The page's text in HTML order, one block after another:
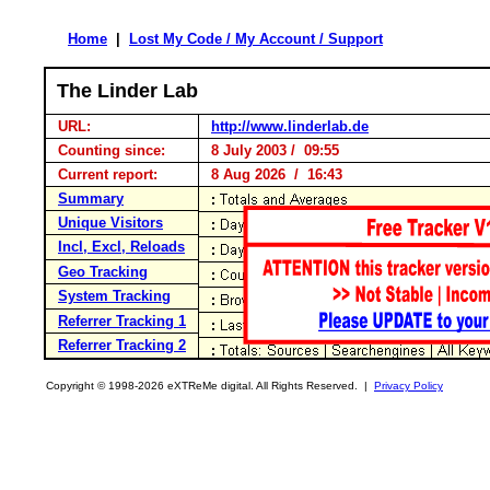
Home Lost My Code / My Account / Support
The Linder Lab
URL:
http://www.linderlab.de
Counting since:
8 July 2003 / 09:55
Current report:
8 Aug 2026 / 16:43
Summary
Unique Visitors
Incl, Excl, Reloads
Geo Tracking
System Tracking
Referrer Tracking 1
Referrer Tracking 2
Copyright © 1998-2026 eXTReMe digital. All Rights Reserved. | Privacy Policy